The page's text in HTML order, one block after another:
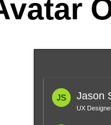
JS Jason
UX